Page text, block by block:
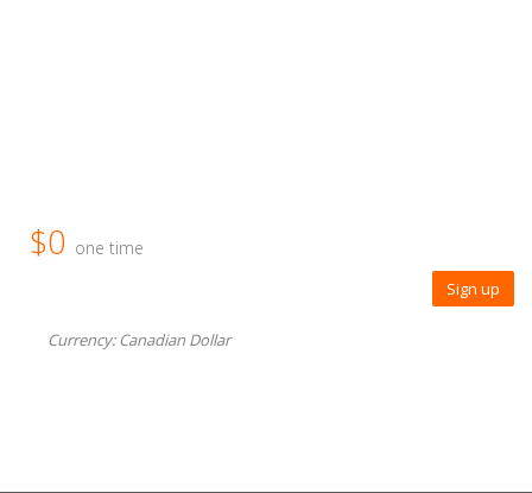
$0 one time
Sign up
Currency: Canadian Dollar